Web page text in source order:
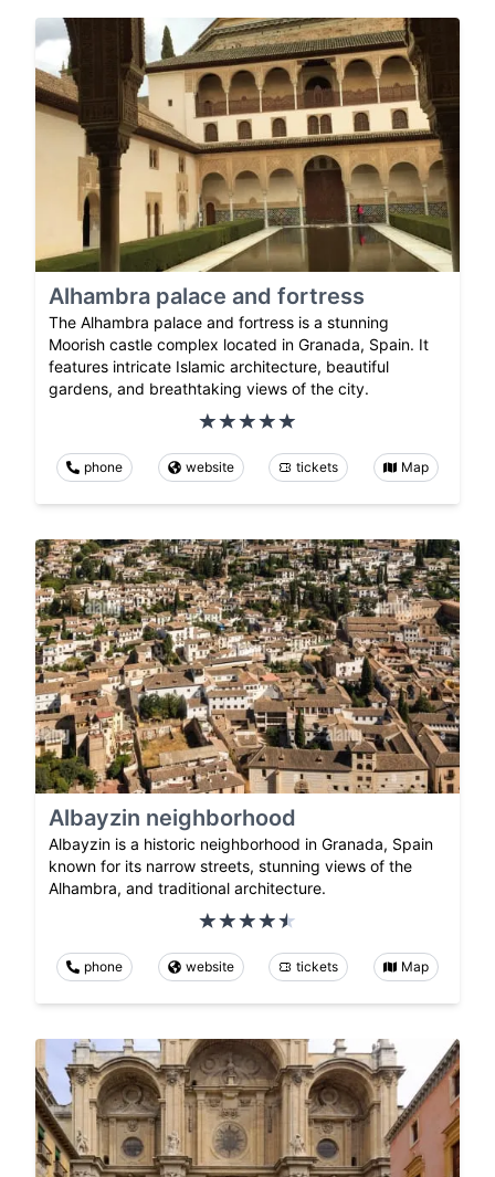
Alhambra palace and fortress
The Alhambra palace and fortress is a stunning
Moorish castle complex located in Granada, Spain. It
features intricate Islamic architecture, beautiful
gardens, and breathtaking views of the city.
phone website tickets Map
Albayzin neighborhood
Albayzin is a historic neighborhood in Granada, Spain
known for its narrow streets, stunning views of the
Alhambra, and traditional architecture.
phone website tickets Map